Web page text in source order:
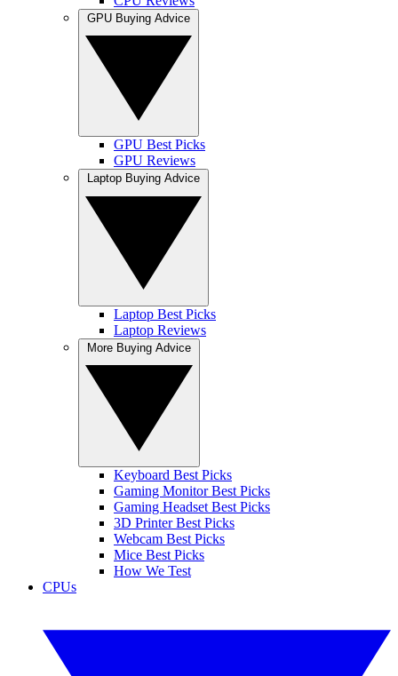
GPU Best Picks
GPU Reviews
Laptop Best Picks
Laptop Reviews
Keyboard Best Picks
Gaming Monitor Best Picks
Gaming Headset Best Picks
3D Printer Best Picks
Webcam Best Picks
Mice Best Picks
How We Test
CPUs